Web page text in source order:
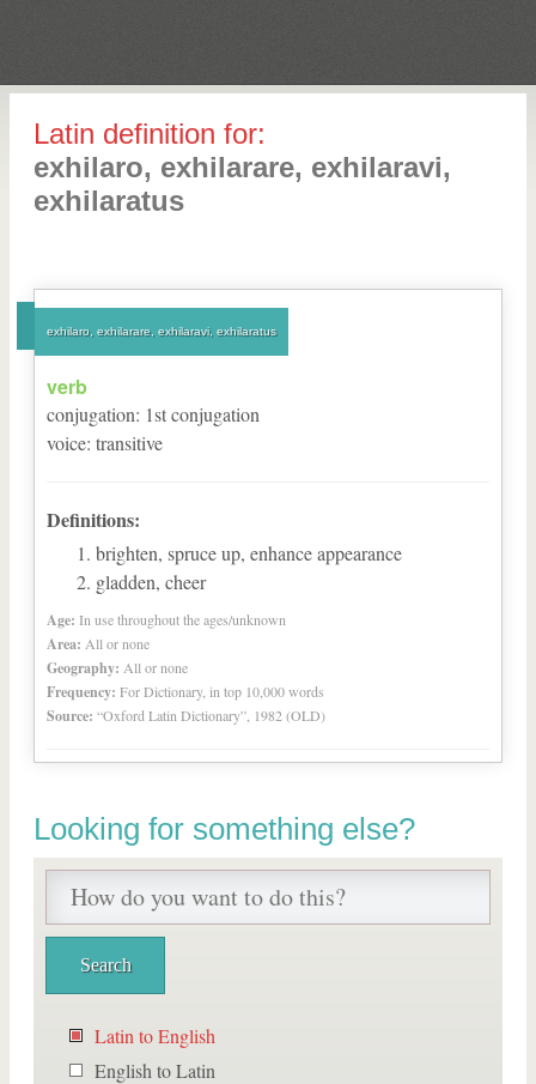
Latin definition for:
exhilaro, exhilarare, exhilaravi,
exhilaratus
exhilaro, exhilarare, exhilaravi, exhilaratus
verb
conjugation: 1stconjugation
voice: transitive
Definitions:
brighten, spruce up, enhance appearance
gladden, cheer
Age: In use throughout the ages/unknown
Area: All or none
Geography: All or none
Frequency: For Dictionary, in top 10,000 words
Source: “Oxford Latin Dictionary”, 1982 (OLD)
Looking for something else?
Latin to English
English to Latin